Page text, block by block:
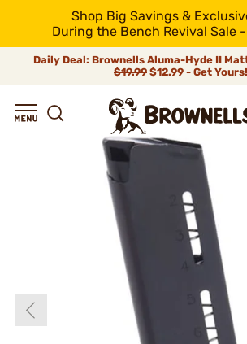
Shop Big Savings &
During the Bench Revival Sale
Daily Deal: Brownells Aluma-Hyde II
$19.99 $12.99 - Get Yours!